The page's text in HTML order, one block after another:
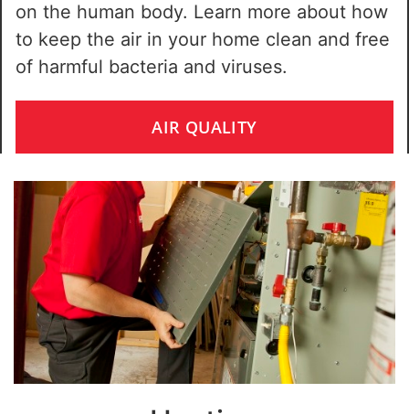
on the human body. Learn more about how
to keep the air in your home clean and free
of harmful bacteria and viruses.
AIR QUALITY